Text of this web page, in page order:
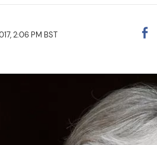
2:06 PM BST